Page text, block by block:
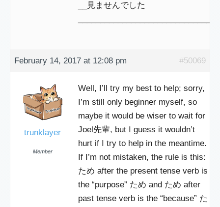
__見ませんでした
February 14, 2017 at 12:08 pm #50069
trunklayer
Member
Well, I’ll try my best to help; sorry,
I’m still only beginner myself, so
maybe it would be wiser to wait for
Joel先輩, but I guess it wouldn’t
hurt if I try to help in the meantime.
If I’m not mistaken, the rule is this:
ため after the present tense verb is
the “purpose” ため and ため after
past tense verb is the “because” た